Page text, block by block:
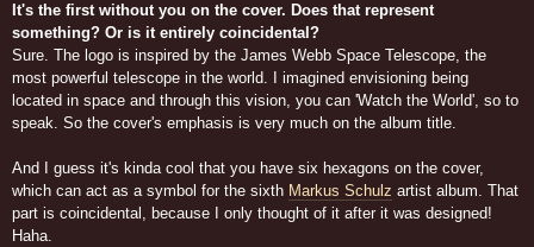
It's the first without you on the cover. Does that represent
something? Or is it entirely coincidental?
Sure. The logo is inspired by the James Webb Space Telescope, the
most powerful telescope in the world. I imagined envisioning being
located in space and through this vision, you can 'Watch the World', so to
speak. So the cover's emphasis is very much on the album title.
And I guess it's kinda cool that you have six hexagons on the cover,
which can act as a symbol for the sixth Markus Schulz artist album. That
part is coincidental, because I only thought of it after it was designed!
Haha.